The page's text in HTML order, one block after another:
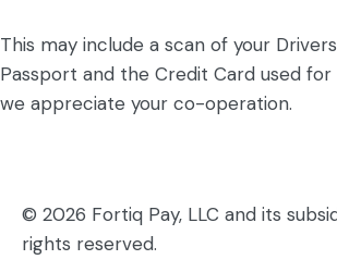
This may include a scan of your
Passport and the Credit Card used
we appreciate your co-operation.
© 2026 Fortiq Pay, LLC and its
rights reserved.